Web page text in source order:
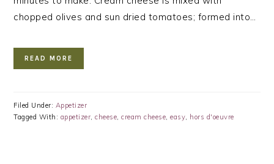
chopped olives and sun dried tomatoes; formed into…
READ MORE
Filed Under: Appetizer
Tagged With: appetizer,cheese,cream cheese,easy, hors d'oeuvre